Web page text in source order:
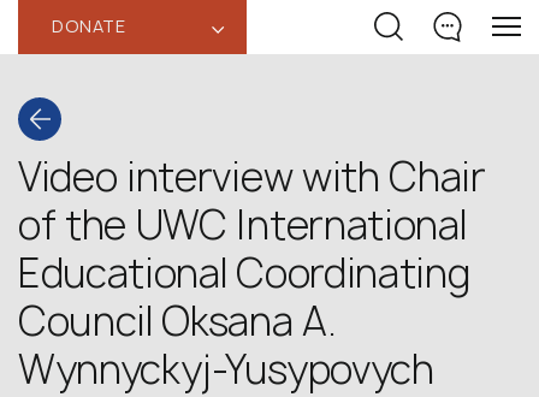
DONATE ‹
Video interview with Chair
of the UWC International
Educational Coordinating
Council Oksana A.
Wynnyckyj-Yusypovych